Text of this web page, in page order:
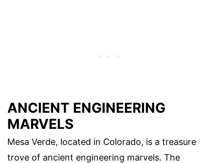
ANCIENT ENGINEERING
MARVELS
Mesa Verde, located in Colorado, is a treasure
trove of ancient engineering marvels. The